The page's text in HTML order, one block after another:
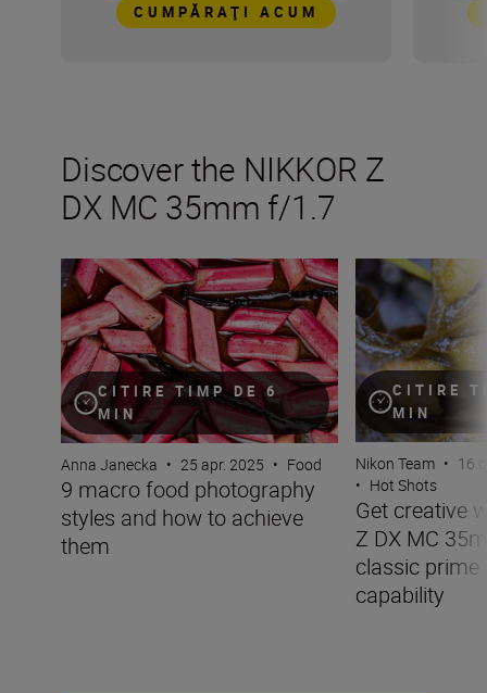
CUMPĂRAŢI ACUM
Discover the NIKKOR Z
DX MC 35mm f/1.7
CITIRE TIMP DE 6
MIN
9 macro food photography styles and how to achieve
Anna Janecka • 25 apr. 2025 • Food
9 macro food photography
styles and how to achieve
them
CITIRE
MIN
Get creative
Nikon Team • 16
• Hot Shots
Get creative
Z DX MC
classic
capability